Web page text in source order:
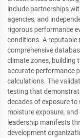
include partnerships
agencies, and
rigorous performance
conditions. A reputable
comprehensive
climate zones, building
accurate performance
calculations. The
testing that
decades of exposure
moisture exposure,
leadership manifests
development